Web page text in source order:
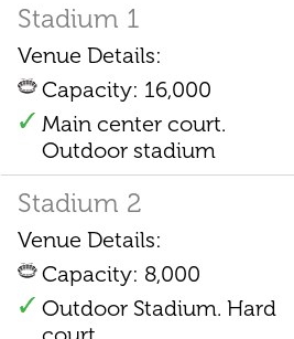
Stadium 1
Venue Details:
Capacity: 16,000
Main center court.
Outdoor stadium
Stadium 2
Venue Details:
Capacity: 8,000
Outdoor Stadium. Hard